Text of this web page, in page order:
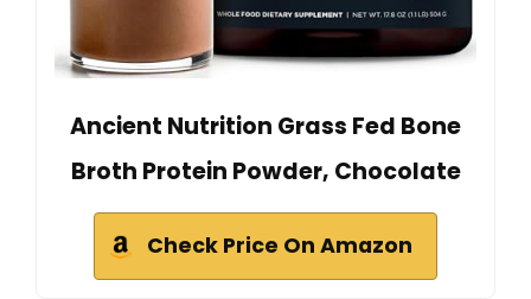
Ancient Nutrition Grass Fed Bone
Broth Protein Powder, Chocolate
Check Price On Amazon